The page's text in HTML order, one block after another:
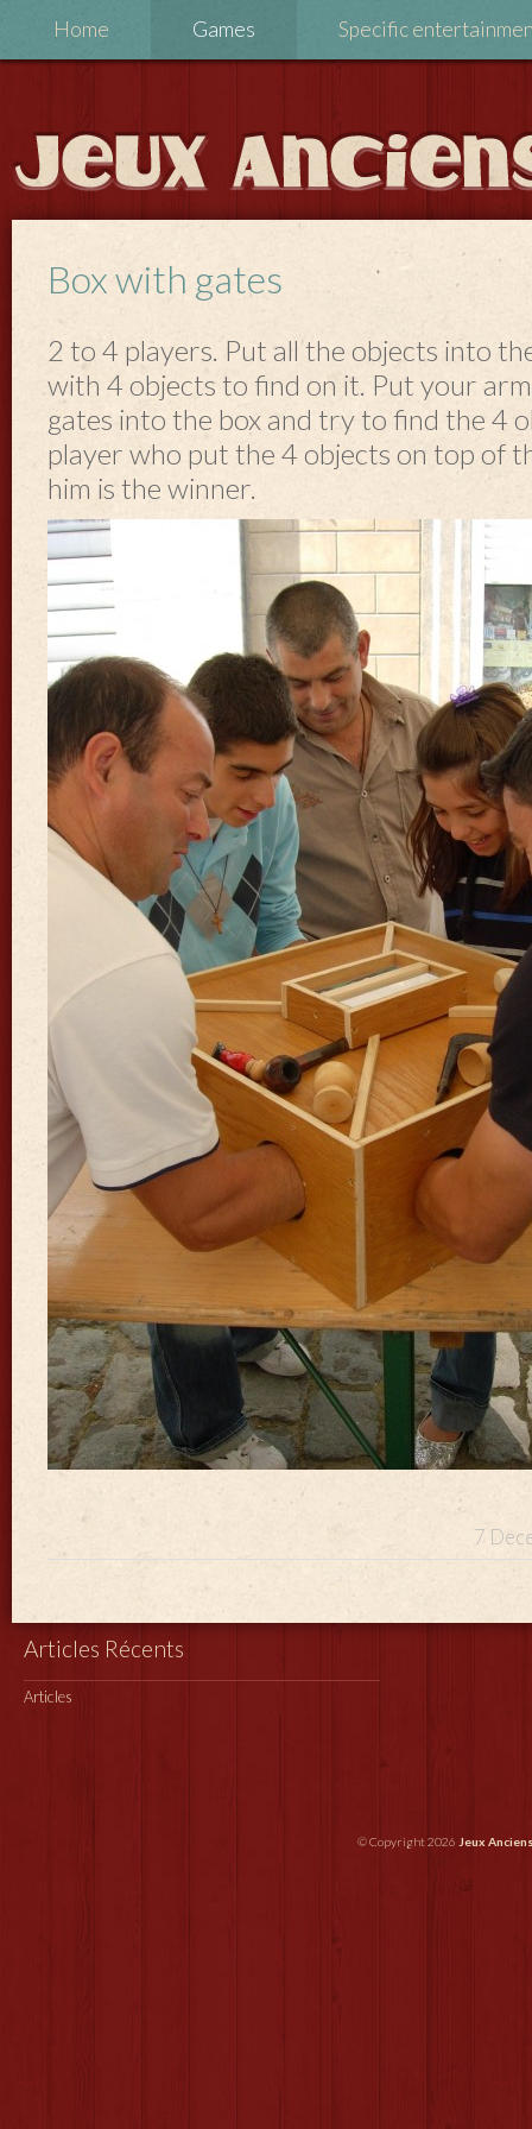
Home Games Specific
Box with gates
2 to 4 players. Put all the objects into
with 4 objects to find on it. Put your
gates into the box and try to find the 4
player who put the 4 objects on top of
him is the winner.
7
Articles Récents
Articles
© Copyright 2026 Jeux